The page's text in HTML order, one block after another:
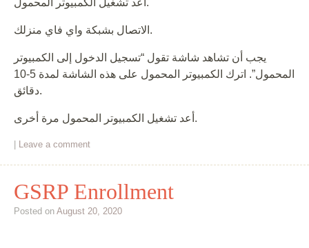
أعد تشغيل الكمبيوتر المحمول.
الاتصال بشبكة واي فاي منزلك.
يجب أن تشاهد شاشة تقول “تسجيل الدخول إلى الكمبيوتر
المحمول”. اترك الكمبيوتر المحمول على هذه الشاشة لمدة 5-10
دقائق.
أعد تشغيل الكمبيوتر المحمول مرة أخرى.
Leave a comment
GSRP Enrollment
Posted on August 20, 2020